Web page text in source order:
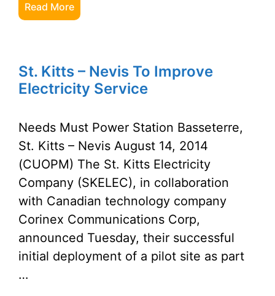
Read More
St. Kitts – Nevis To Improve
Electricity Service
Needs Must Power Station Basseterre,
St. Kitts – Nevis August 14, 2014
(CUOPM) The St. Kitts Electricity
Company (SKELEC), in collaboration
with Canadian technology company
Corinex Communications Corp,
announced Tuesday, their successful
initial deployment of a pilot site as part
…